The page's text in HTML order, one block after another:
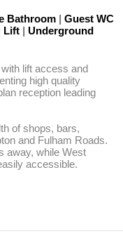
Bathroom | Guest WC
Lift | Underground
lift access and
high quality
reception leading
of shops, bars,
and Fulham Roads.
away, while West
accessible.